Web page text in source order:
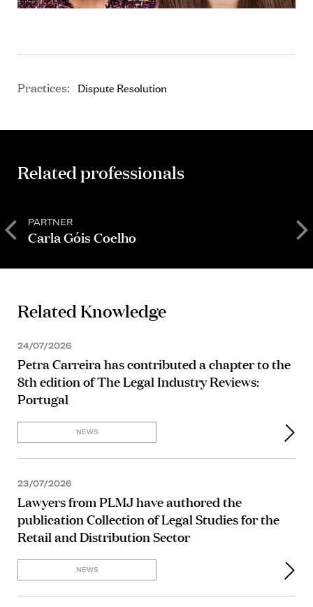
Practices: Dispute Resolution
Related professionals
PARTNER
Carla Góis Coelho
Related Knowledge
24/07/2026
Petra Carreira has contributed a chapter to the
8th edition of The Legal Industry Reviews:
Portugal
NEWS
23/07/2026
Lawyers from PLMJ have authored the
publication Collection of Legal Studies for the
Retail and Distribution Sector
NEWS